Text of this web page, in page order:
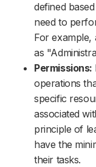
defined
need to
For example,
as
Permissions:
operations
specific
associated
principle of
have the
their tasks.